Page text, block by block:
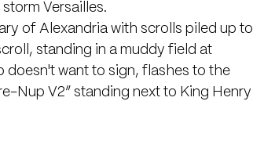
Versailles.
of Alexandria with scrolls piled up to
standing in a muddy field at
doesn't want to sign, flashes to the
Nup V2” standing next to King Henry